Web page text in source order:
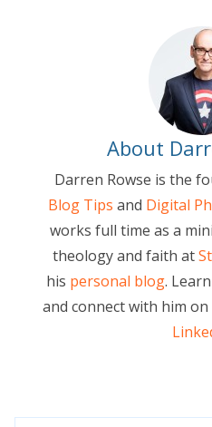
About
Darren Rowse is the
Blog Tips and Digital
works full time as a
theology and faith at
his personal blog.
and connect with him on